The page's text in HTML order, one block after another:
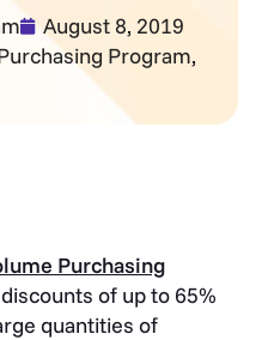
August 8, 2019
Program,
Purchasing
of up to 65%
quantities of